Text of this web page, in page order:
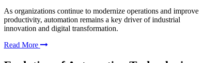
As organizations continue to modernize operations and improve
productivity, automation remains a key driver of industrial
innovation and digital transformation.
Read More